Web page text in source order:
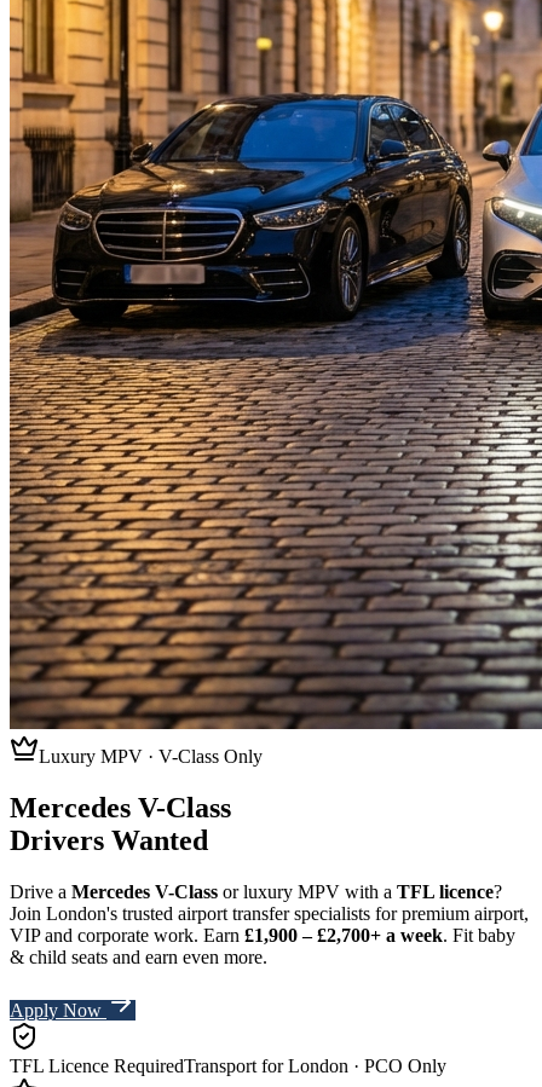
Luxury MPV · V-Class Only
Mercedes V-Class
Drivers Wanted
Drive a Mercedes V-Class or luxury MPV with a TFL licence?
Join London's trusted airport transfer specialists for premium airport,
VIP and corporate work. Earn £1,900 – £2,700+ a week. Fit baby
& child seats and earn even more.
Apply Now
TFL Licence RequiredTransport for London · PCO Only